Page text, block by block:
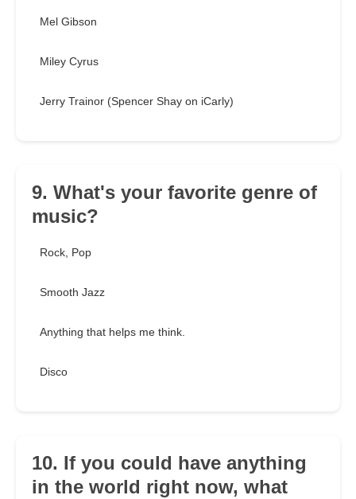
Mel Gibson
Miley Cyrus
Jerry Trainor (Spencer Shay on iCarly)
9. What's your favorite genre of
music?
Rock, Pop
Smooth Jazz
Anything that helps me think.
Disco
10. If you could have anything
in the world right now, what